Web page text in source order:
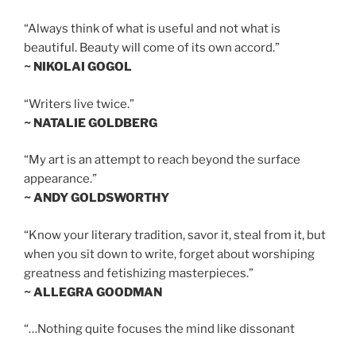
“Always think of what is useful and not what is
beautiful. Beauty will come of its own accord.”
~ NIKOLAI GOGOL
“Writers live twice.”
~ NATALIE GOLDBERG
“My art is an attempt to reach beyond the surface
appearance.”
~ ANDY GOLDSWORTHY
“Know your literary tradition, savor it, steal from it, but
when you sit down to write, forget about worshiping
greatness and fetishizing masterpieces.”
~ ALLEGRA GOODMAN
“…Nothing quite focuses the mind like dissonant